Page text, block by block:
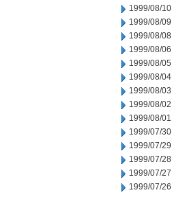
1999/08/10
1999/08/09
1999/08/08
1999/08/06
1999/08/05
1999/08/04
1999/08/03
1999/08/02
1999/08/01
1999/07/30
1999/07/29
1999/07/28
1999/07/27
1999/07/26